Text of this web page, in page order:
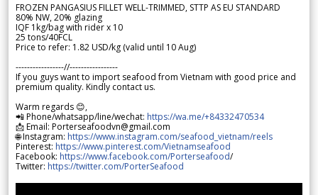
FROZEN PANGASIUS FILLET WELL-TRIMMED, STTP AS EU STANDARD
80% NW, 20% glazing
IQF 1kg/bag with rider x 10
25 tons/40FCL
Price to refer: 1.82 USD/kg (valid until 10 Aug)
-----------------//-----------------
If you guys want to import seafood from Vietnam with good price and
premium quality. Kindly contact us.
Warm regards 😊,
📲 Phone/whatsapp/line/wechat: https://wa.me/+84332470534
📩 Email: Porterseafoodvn@gmail.com
🌐 Instagram: https://www.instagram.com/seafood_vietnam/reels
Pinterest: https://www.pinterest.com/Vietnamseafood
Facebook: https://www.facebook.com/Porterseafood/
Twitter: https://twitter.com/PorterSeafood